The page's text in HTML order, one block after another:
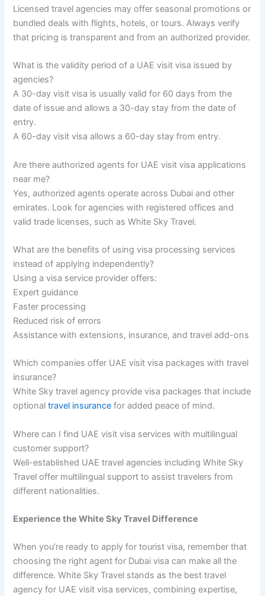
Licensed travel agencies may offer seasonal promotions or
bundled deals with flights, hotels, or tours. Always verify
that pricing is transparent and from an authorized provider.
What is the validity period of a UAE visit visa issued by
agencies?
A 30-day visit visa is usually valid for 60 days from the
date of issue and allows a 30-day stay from the date of
entry.
A 60-day visit visa allows a 60-day stay from entry.
Are there authorized agents for UAE visit visa applications
near me?
Yes, authorized agents operate across Dubai and other
emirates. Look for agencies with registered offices and
valid trade licenses, such as White Sky Travel.
What are the benefits of using visa processing services
instead of applying independently?
Using a visa service provider offers:
Expert guidance
Faster processing
Reduced risk of errors
Assistance with extensions, insurance, and travel add-ons
Which companies offer UAE visit visa packages with travel
insurance?
White Sky travel agency provide visa packages that include
optionaltravel insurance for added peace of mind.
Where can I find UAE visit visa services with multilingual
customer support?
Well-established UAE travel agencies including White Sky
Travel offer multilingual support to assist travelers from
different nationalities.
Experience the White Sky Travel Difference
When you’re ready to apply for tourist visa, remember that
choosing the right agent for Dubai visa can make all the
difference. White Sky Travel stands as the best travel
agency for UAE visit visa services, combining expertise,